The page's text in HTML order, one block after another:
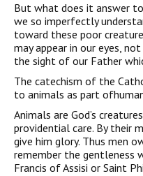
But what does it answer
we so imperfectly
toward these poor
may appear in our eyes,
the sight of our Father
The catechism of the
to animals as part
Animals are God’s
providential care. By their
give him glory. Thus men
remember the gentleness
Francis of Assisi or Saint